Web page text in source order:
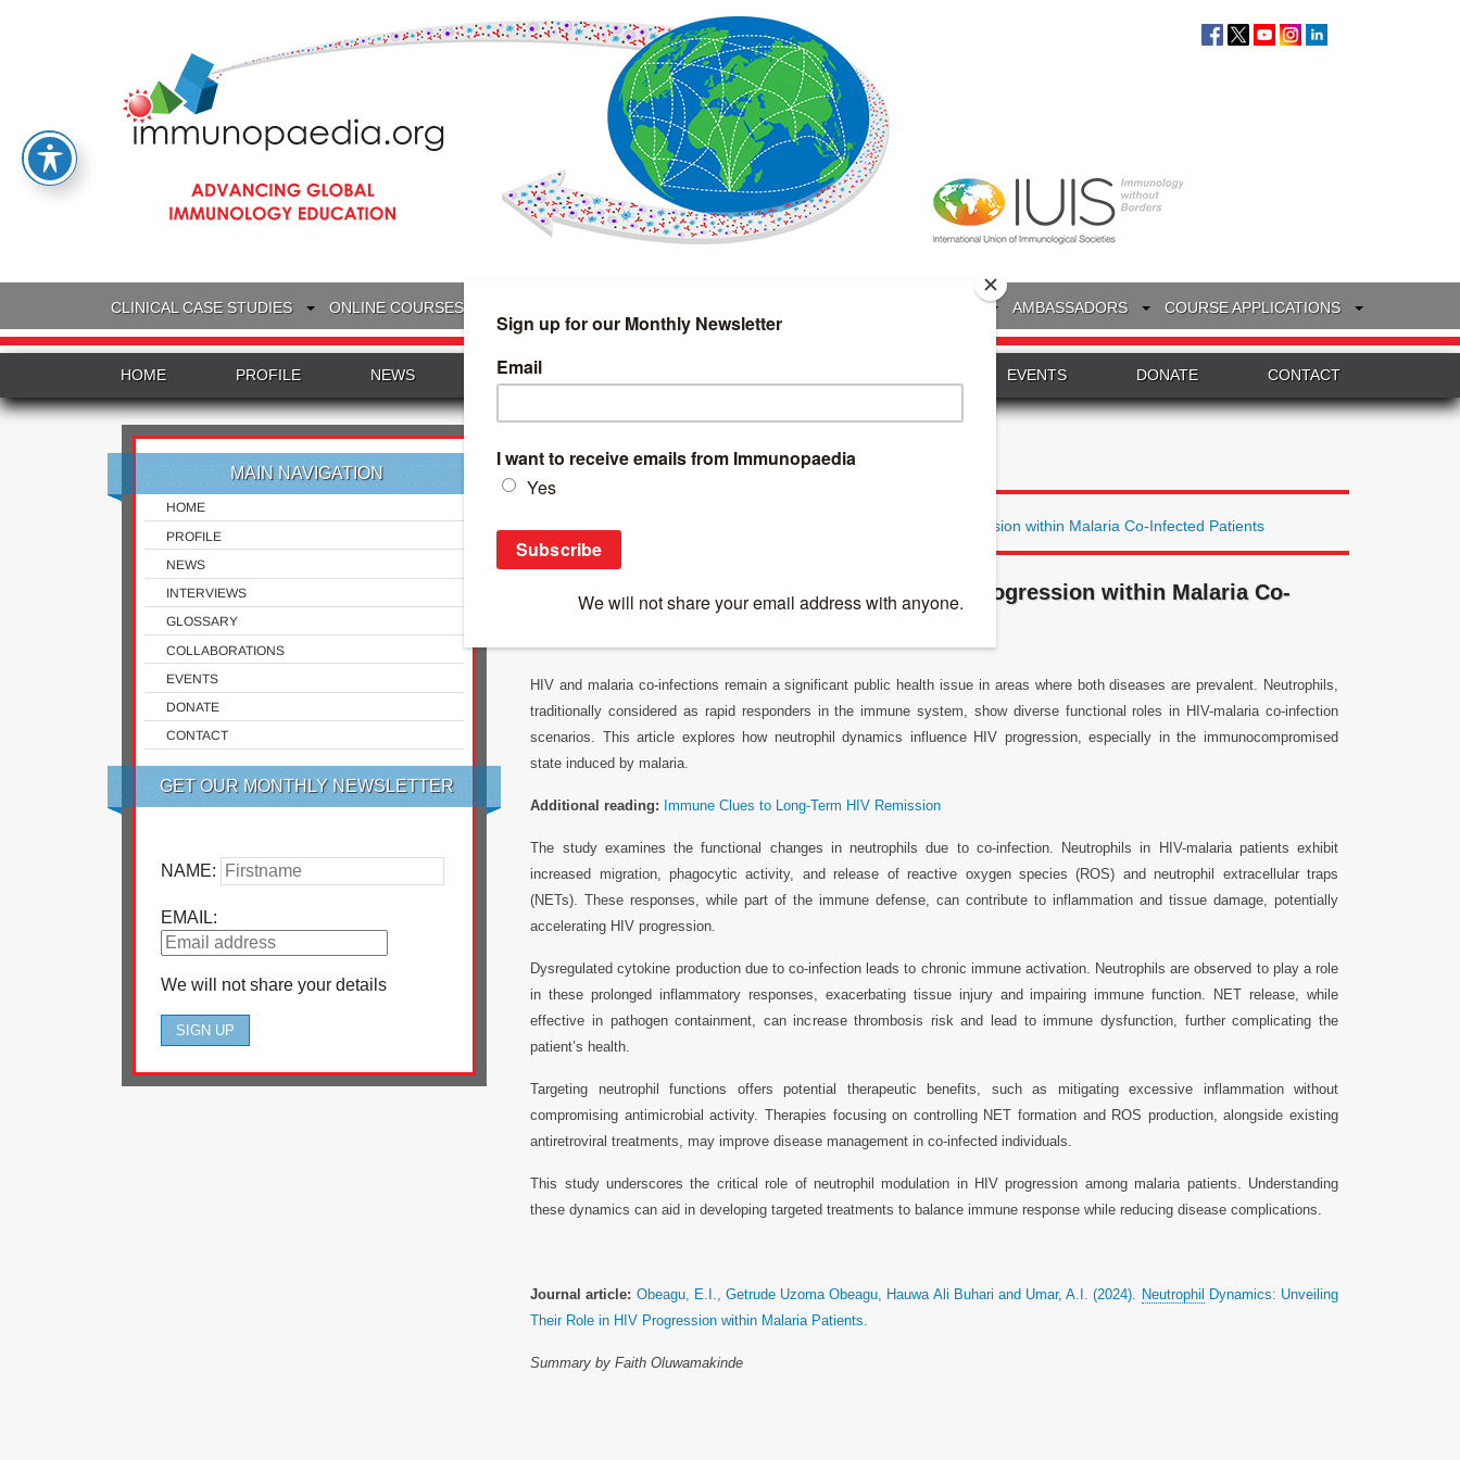
CLINICAL CASE STUDIES ONLINE COURSES AMBASSADORS COURSE APPLICATIONS
HOME PROFILE NEWS INTERVIEWS EVENTS DONATE CONTACT
MAIN NAVIGATION
HOME
PROFILE
NEWS
INTERVIEWS
GLOSSARY
COLLABORATIONS
EVENTS
DONATE
CONTACT
GET OUR MONTHLY NEWSLETTER
NAME:
EMAIL:
We will not share your details
for:
Neutrophil Dynamics and Their Role in HIV Progression within Malaria Co-Infected Patients
Neutrophil Dynamics and Their Role in HIV Progression within Malaria Co-
HIV and malaria co-infections remain a significant public health issue in areas where both diseases are prevalent. Neutrophils,
traditionally considered as rapid responders in the immune system, show diverse functional roles in HIV-malaria co-infection
scenarios. This article explores how neutrophil dynamics influence HIV progression, especially in the immunocompromised
state induced by malaria.
Additional reading: Immune Clues to Long-Term HIV Remission
The study examines the functional changes in neutrophils due to co-infection. Neutrophils in HIV-malaria patients exhibit
increased migration, phagocytic activity, and release of reactive oxygen species (ROS) and neutrophil extracellular traps
(NETs). These responses, while part of the immune defense, can contribute to inflammation and tissue damage, potentially
accelerating HIV progression.
Dysregulated cytokine production due to co-infection leads to chronic immune activation. Neutrophils are observed to play a role
in these prolonged inflammatory responses, exacerbating tissue injury and impairing immune function. NET release, while
effective in pathogen containment, can increase thrombosis risk and lead to immune dysfunction, further complicating the
patient’s health.
Targeting neutrophil functions offers potential therapeutic benefits, such as mitigating excessive inflammation without
compromising antimicrobial activity. Therapies focusing on controlling NET formation and ROS production, alongside existing
antiretroviral treatments, may improve disease management in co-infected individuals.
This study underscores the critical role of neutrophil modulation in HIV progression among malaria patients. Understanding
these dynamics can aid in developing targeted treatments to balance immune response while reducing disease complications.
Journal article: Obeagu, E.I., Getrude Uzoma Obeagu, Hauwa Ali Buhari and Umar, A.I. (2024). Neutrophil Dynamics: Unveiling
Their Role in HIV Progression within Malaria Patients.
Summary by Faith Oluwamakinde